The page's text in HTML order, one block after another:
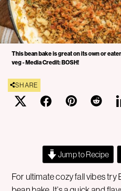
This bean bake is great on its own or
veg - Media Credit: BOSH!
SHARE
Jump to Recipe
For ultimate cozy fall vibes try